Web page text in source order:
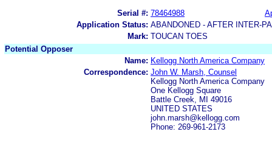
Serial #: 78464988
Application Status: ABANDONED - AFTER INTER-
Mark: TOUCAN TOES
Potential Opposer
Name: Kellogg North America Company
Correspondence: John W. Marsh, Counsel
Kellogg North America Company
One Kellogg Square
Battle Creek, MI 49016
UNITED STATES
john.marsh@kellogg.com
Phone: 269-961-2173